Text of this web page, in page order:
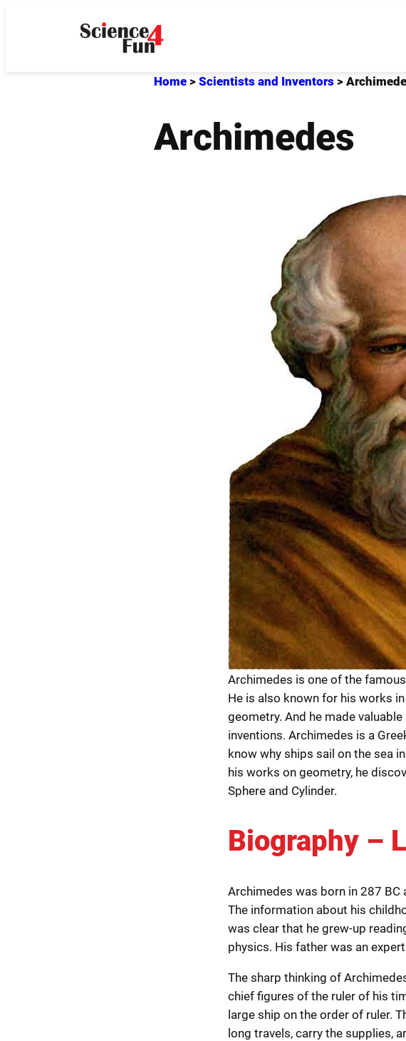
Home > Scientists and Inventors >
Archimedes
Archimedes is one of the
He is also known for his works
geometry. And he made
inventions. Archimedes is a
know why ships sail on the sea
his works on geometry, he
Sphere and Cylinder.
Biography –
Archimedes was born in 287 BC
The information about his
was clear that he grew-up
physics. His father was an
The sharp thinking of
chief figures of the ruler of his
large ship on the order of ruler.
long travels, carry the supplies,